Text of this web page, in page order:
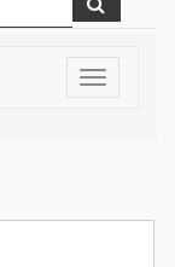
Toggle